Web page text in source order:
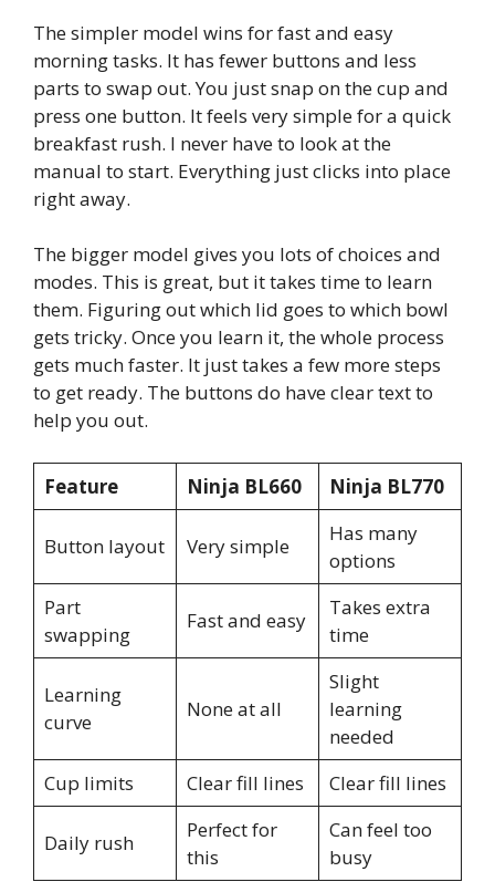
The simpler model wins for fast and easy
morning tasks. It has fewer buttons and less
parts to swap out. You just snap on the cup and
press one button. It feels very simple for a quick
breakfast rush. I never have to look at the
manual to start. Everything just clicks into place
right away.
The bigger model gives you lots of choices and
modes. This is great, but it takes time to learn
them. Figuring out which lid goes to which bowl
gets tricky. Once you learn it, the whole process
gets much faster. It just takes a few more steps
to get ready. The buttons do have clear text to
help you out.
Feature Ninja BL660 Ninja BL770
Button layout Very simple
Has many
options
Part
swapping
Fast and easy
Takes extra
time
Learning
curve
None at all
Slight
learning
needed
Cup limits
Clear fill lines Clear fill lines
Daily rush
Perfect for
this
Can feel too
busy